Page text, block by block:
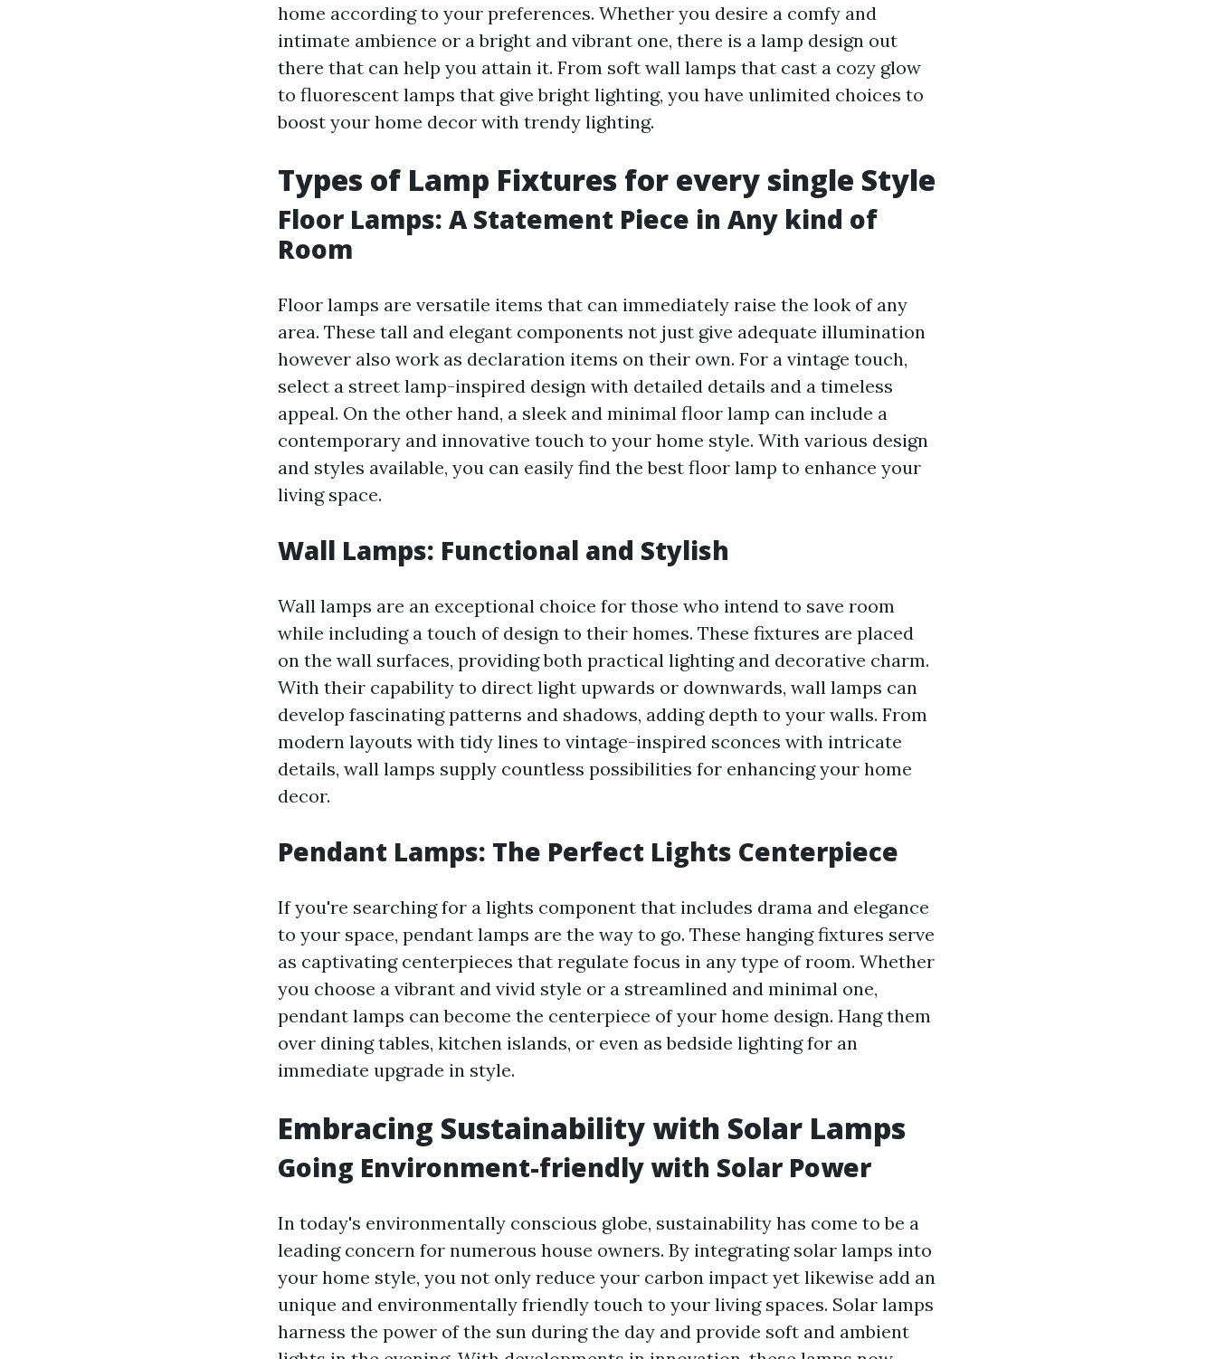
home according to your preferences. Whether you desire a comfy and
intimate ambience or a bright and vibrant one, there is a lamp design out
there that can help you attain it. From soft wall lamps that cast a cozy glow
to fluorescent lamps that give bright lighting, you have unlimited choices to
boost your home decor with trendy lighting.
Types of Lamp Fixtures for every single Style
Floor Lamps: A Statement Piece in Any kind of
Room
Floor lamps are versatile items that can immediately raise the look of any
area. These tall and elegant components not just give adequate illumination
however also work as declaration items on their own. For a vintage touch,
select a street lamp-inspired design with detailed details and a timeless
appeal. On the other hand, a sleek and minimal floor lamp can include a
contemporary and innovative touch to your home style. With various design
and styles available, you can easily find the best floor lamp to enhance your
living space.
Wall Lamps: Functional and Stylish
Wall lamps are an exceptional choice for those who intend to save room
while including a touch of design to their homes. These fixtures are placed
on the wall surfaces, providing both practical lighting and decorative charm.
With their capability to direct light upwards or downwards, wall lamps can
develop fascinating patterns and shadows, adding depth to your walls. From
modern layouts with tidy lines to vintage-inspired sconces with intricate
details, wall lamps supply countless possibilities for enhancing your home
decor.
Pendant Lamps: The Perfect Lights Centerpiece
If you're searching for a lights component that includes drama and elegance
to your space, pendant lamps are the way to go. These hanging fixtures serve
as captivating centerpieces that regulate focus in any type of room. Whether
you choose a vibrant and vivid style or a streamlined and minimal one,
pendant lamps can become the centerpiece of your home design. Hang them
over dining tables, kitchen islands, or even as bedside lighting for an
immediate upgrade in style.
Embracing Sustainability with Solar Lamps
Going Environment-friendly with Solar Power
In today's environmentally conscious globe, sustainability has come to be a
leading concern for numerous house owners. By integrating solar lamps into
your home style, you not only reduce your carbon impact yet likewise add an
unique and environmentally friendly touch to your living spaces. Solar lamps
harness the power of the sun during the day and provide soft and ambient